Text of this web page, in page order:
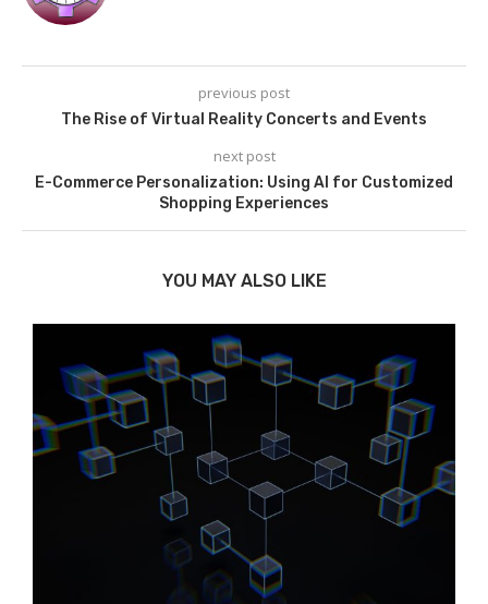
previous post
The Rise of Virtual Reality Concerts and Events
next post
E-Commerce Personalization: Using AI for Customized
Shopping Experiences
YOU MAY ALSO LIKE